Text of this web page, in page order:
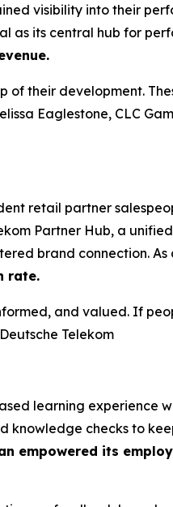
visibility into their
as its central hub for
of their development.
Eaglestone, CLC
retail partner
Partner Hub, a
brand connection. As
rate.
and valued. If
Telekom
learning experience
knowledge checks to
empowered its